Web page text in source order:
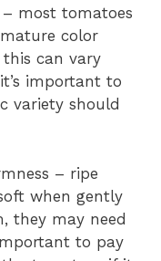
most tomatoes
color
this can vary
important to
variety should
– ripe
when gently
they may need
to pay